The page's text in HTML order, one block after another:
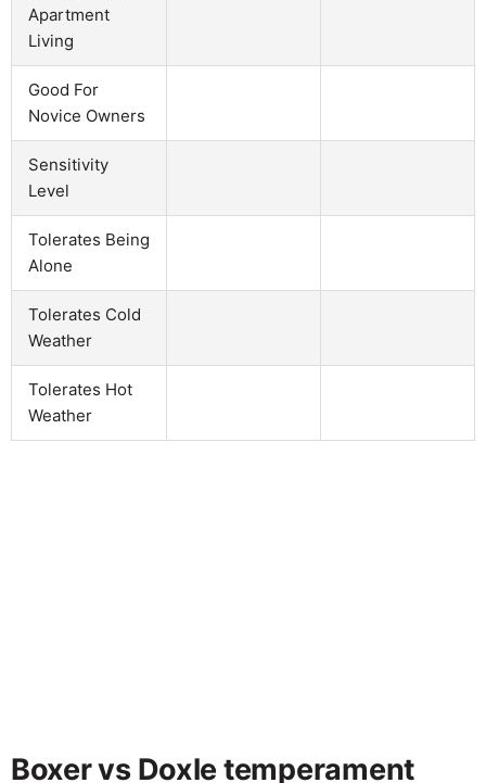
Apartment
Living
Good For
Novice Owners
Sensitivity
Level
Tolerates Being
Alone
Tolerates Cold
Weather
Tolerates Hot
Weather
Boxer vs Doxle temperament